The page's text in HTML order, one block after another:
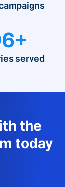
served
the
today